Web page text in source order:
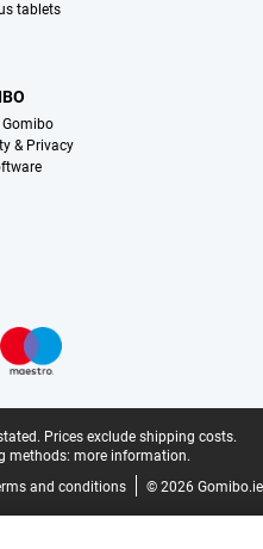
tablets
& Privacy
Prices exclude shipping costs.
methods: more information.
and conditions © 2026 Gomibo.ie